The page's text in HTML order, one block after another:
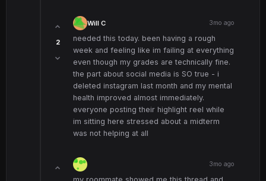
2
Will C 3mo ago
needed this today. been having a rough
week and feeling like im failing at everything
even though my grades are technically fine.
the part about social media is SO true - i
deleted instagram last month and my mental
health improved almost immediately.
everyone posting their highlight reel while
im sitting here stressed about a midterm
was not helping at all
3mo ago